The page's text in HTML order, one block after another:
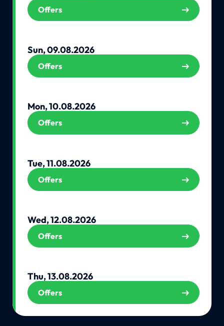
Offers
Sun, 09.08.2026
Offers
Mon, 10.08.2026
Offers
Tue, 11.08.2026
Offers
Wed, 12.08.2026
Offers
Thu, 13.08.2026
Offers